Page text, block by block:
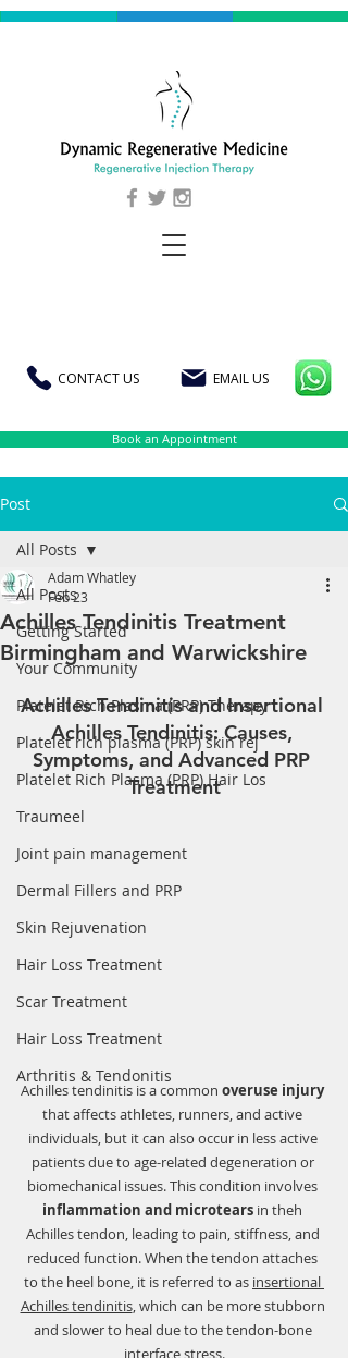
CONTACT US EMAIL US
Book an Appointment
Post
All Posts
Getting Started
Your Community
Platelet Rich Plasma (PRP) Therapy
Platelet rich plasma (PRP) skin rej
Platelet Rich Plasma (PRP) Hair Los
Traumeel
Joint pain management
Dermal Fillers and PRP
Skin Rejuvenation
Hair Loss Treatment
Scar Treatment
Hair Loss Treatment
Arthritis & Tendonitis
All Posts
Achilles Tendinitis Treatment
Birmingham and Warwickshire
Adam Whatley
Feb 23
Achilles Tendinitis and Insertional
Achilles Tendinitis: Causes,
Symptoms, and Advanced PRP
Treatment
Achilles tendinitis is a common overuse injury
that affects athletes, runners, and active
individuals, but it can also occur in less active
patients due to age-related degeneration or
biomechanical issues. This condition involves
inflammation and microtears in theh
Achilles tendon, leading to pain, stiffness, and
reduced function. When the tendon attaches
to the heel bone, it is referred to as insertional
Achilles tendinitis, which can be more stubborn
and slower to heal due to the tendon-bone
interface stress.